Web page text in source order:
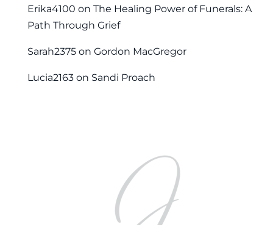
Erika4100 on The Healing Power of Funerals: A
Path Through Grief
Sarah2375 on Gordon MacGregor
Lucia2163 on Sandi Proach